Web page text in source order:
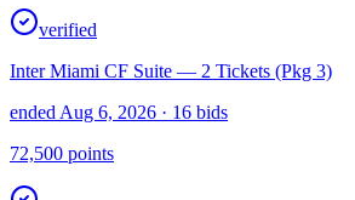
verified
Inter Miami CF Suite — 2 Tickets (Pkg 3)
ended Aug 6, 2026 · 16 bids
72,500 points